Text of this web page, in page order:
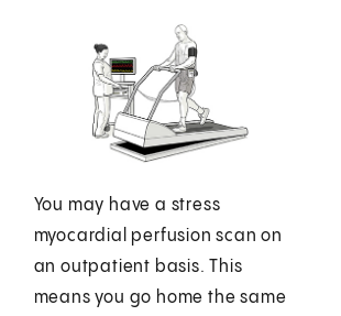
You may have a stress
myocardial perfusion scan on
an outpatient basis. This
means you go home the same